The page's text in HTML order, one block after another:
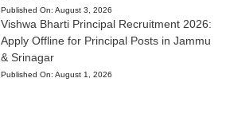
Published On: August 3, 2026
Vishwa Bharti Principal Recruitment 2026:
Apply Offline for Principal Posts in Jammu
& Srinagar
Published On: August 1, 2026